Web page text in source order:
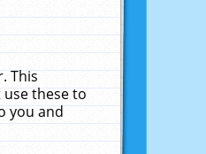
This
these to
you and